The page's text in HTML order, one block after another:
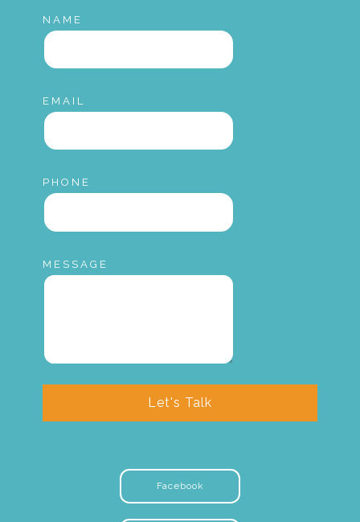
NAME
EMAIL
PHONE
MESSAGE
Let's Talk
Facebook